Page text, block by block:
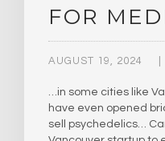
FOR
AUGUST 19, 2024
…in some cities like
have even opened
sell psychedelics…